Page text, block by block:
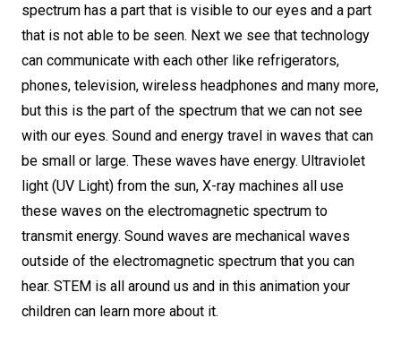
spectrum has a part that is visible to our eyes and a part
that is not able to be seen. Next we see that technology
can communicate with each other like refrigerators,
phones, television, wireless headphones and many more,
but this is the part of the spectrum that we can not see
with our eyes. Sound and energy travel in waves that can
be small or large. These waves have energy. Ultraviolet
light (UV Light) from the sun, X-ray machines all use
these waves on the electromagnetic spectrum to
transmit energy. Sound waves are mechanical waves
outside of the electromagnetic spectrum that you can
hear. STEM is all around us and in this animation your
children can learn more about it.